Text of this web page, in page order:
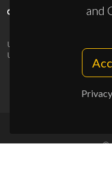
and
UID/PRR/50011/2025
UID/PRR2/50011/2025
©